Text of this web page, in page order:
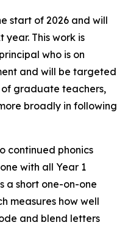
start of 2026 and will
This work is
who is on
and will be targeted
of graduate teachers,
broadly in following
continued phonics
with all Year 1
a short one-on-one
measures how well
and blend letters